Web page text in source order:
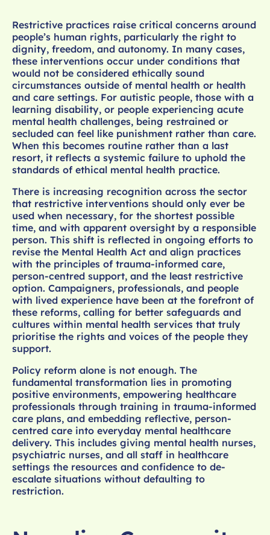
Restrictive practices raise critical concerns around
people’s human rights, particularly the right to
dignity, freedom, and autonomy. In many cases,
these interventions occur under conditions that
would not be considered ethically sound
circumstances outside of mental health or health
and care settings. For autistic people, those with a
learning disability, or people experiencing acute
mental health challenges, being restrained or
secluded can feel like punishment rather than care.
When this becomes routine rather than a last
resort, it reflects a systemic failure to uphold the
standards of ethical mental health practice.
There is increasing recognition across the sector
that restrictive interventions should only ever be
used when necessary, for the shortest possible
time, and with apparent oversight by a responsible
person. This shift is reflected in ongoing efforts to
revise the Mental Health Act and align practices
with the principles of trauma-informed care,
person-centred support, and the least restrictive
option. Campaigners, professionals, and people
with lived experience have been at the forefront of
these reforms, calling for better safeguards and
cultures within mental health services that truly
prioritise the rights and voices of the people they
support.
Policy reform alone is not enough. The
fundamental transformation lies in promoting
positive environments, empowering healthcare
professionals through training in trauma-informed
care plans, and embedding reflective, person-
centred care into everyday mental healthcare
delivery. This includes giving mental health nurses,
psychiatric nurses, and all staff in healthcare
settings the resources and confidence to de-
escalate situations without defaulting to
restriction.